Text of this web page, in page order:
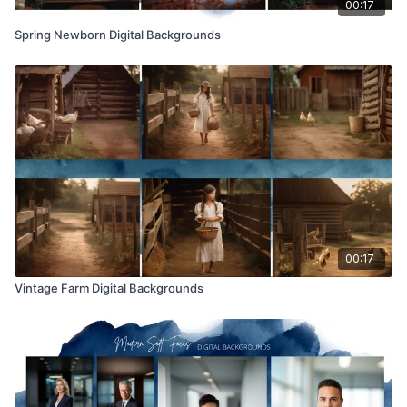
00:17
Spring Newborn Digital Backgrounds
00:17
Vintage Farm Digital Backgrounds